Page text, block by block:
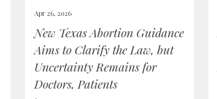
Apr 26, 2026
New Texas Abortion Guidance
Aims to Clarify the Law, but
Uncertainty Remains for
Doctors, Patients